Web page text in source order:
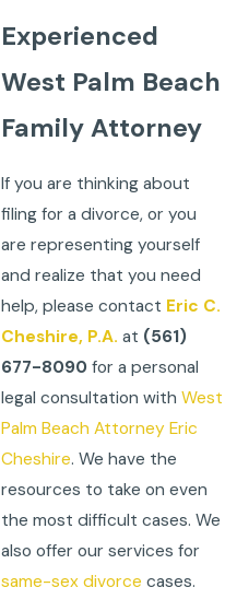
Experienced
West Palm Beach
Family Attorney
If you are thinking about
filing for a divorce, or you
are representing yourself
and realize that you need
help, please contact Eric C.
Cheshire, P.A. at (561)
677-8090 for a personal
legal consultation withWest
Palm Beach Attorney Eric
Cheshire. We have the
resources to take on even
the most difficult cases. We
also offer our services for
same-sex divorce cases.